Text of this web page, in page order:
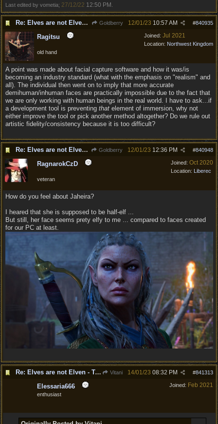
Last edited by vometia; 27/12/22 12:50 PM
Re: Elves are not Elven - Tel-quessir feed back ;) Goldberry #840935
12/01/23 10:57 AM
Joined: Jul 2021
Location: Northwest Kingdom
Ragitsu
old hand
A point was made about facial capture software and how it was/is
becoming an industry standard (what with the emphasis on "realism" and
all). The individual then went on to imply that more accurate
demihuman/inhuman faces are practically impossible due to the fact that
we are only working with human beings in the real world. I have to ask...if
a development tool is preventing that element of immersion, why not
either improve the tool or pick another method altogether? Do we rule out
artistic fidelity/consistency because it is too difficult?
Re: Elves are not Elven - Tel-quessir feed back ;) Goldberry #840948
12/01/23 12:36 PM
Joined: Oct 2020
Location: Liberec
RagnarokCzD
veteran
How do you feel about Jaheira?
I heared that she is supposed to be half-elf ...
But still, her face seems prety elfy to me ... compared to faces created
for our PC at least.
Re: Elves are not Elven - Tel-quessir feed back ;) Vitani #841313
14/01/23 08:32 PM
Joined: Feb 2021
Elessaria666
enthusiast